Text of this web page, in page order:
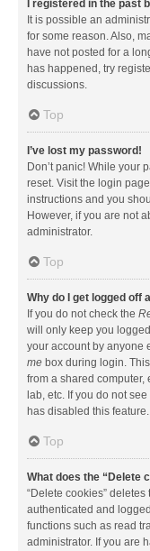
I registered in the past
It is possible an
for some reason. Also,
have not posted for a
has happened, try
discussions.
Top
I’ve lost my password!
Don’t panic! While your
reset. Visit the login
instructions and you
However, if you are not
administrator.
Top
Why do I get logged off
If you do not check the
will only keep you
your account by anyone
me box during login.
from a shared computer,
lab, etc. If you do not
has disabled this feature.
Top
What does the “Delete
“Delete cookies”
authenticated and
functions such as read
administrator. If you are